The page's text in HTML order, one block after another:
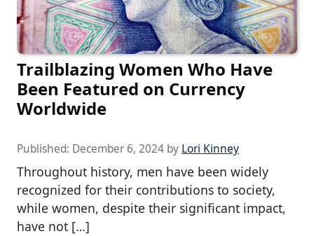
Trailblazing Women Who Have
Been Featured on Currency
Worldwide
Published: December 6, 2024 by Lori Kinney
Throughout history, men have been widely
recognized for their contributions to society,
while women, despite their significant impact,
have not […]